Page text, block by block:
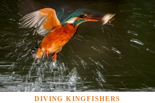
DIVING KINGFISHERS